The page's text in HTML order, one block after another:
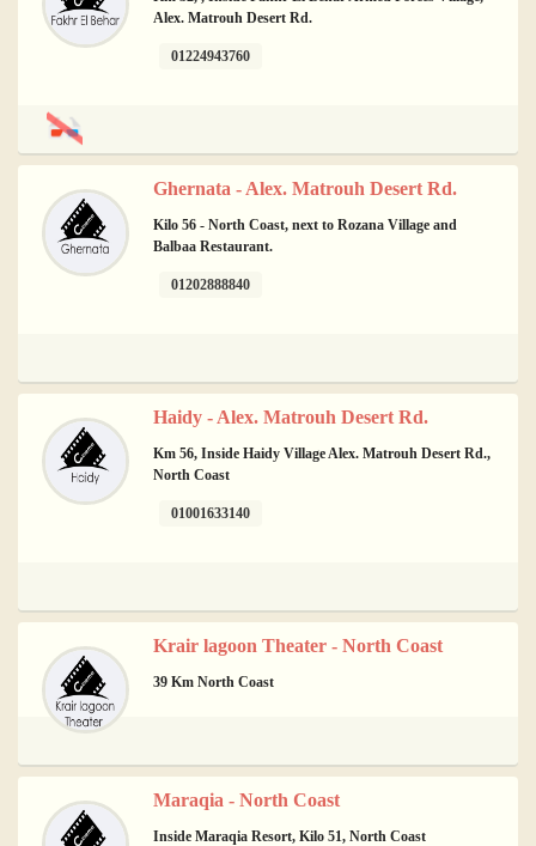
Alex. Matrouh Desert Rd.
01224943760
Ghernata - Alex. Matrouh Desert Rd.
Kilo 56 - North Coast, next to Rozana Village and
Balbaa Restaurant.
01202888840
Haidy - Alex. Matrouh Desert Rd.
Km 56, Inside Haidy Village Alex. Matrouh Desert Rd.,
North Coast
01001633140
Krair lagoon Theater - North Coast
39 Km North Coast
Maraqia - North Coast
Inside Maraqia Resort, Kilo 51, North Coast